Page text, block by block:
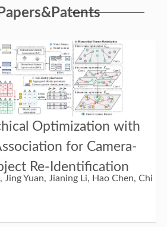
Optimization with
for Camera-
Re-Identification
, Jing Yuan, Jianing Li, Hao Chen, Chi